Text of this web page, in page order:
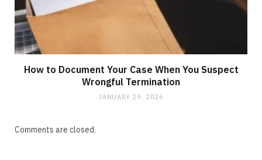
How to Document Your Case When You Suspect
Wrongful Termination
JANUARY 29, 2026
Comments are closed.